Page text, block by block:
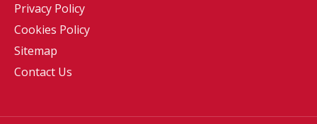
Privacy Policy
Cookies Policy
Sitemap
Contact Us